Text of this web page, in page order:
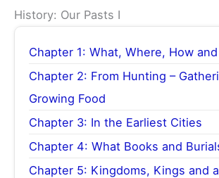
History: Our Pasts I
Chapter 1: What, Where, How
Chapter 2: From Hunting –
Growing Food
Chapter 3: In the Earliest Cities
Chapter 4: What Books and
Chapter 5: Kingdoms, Kings and